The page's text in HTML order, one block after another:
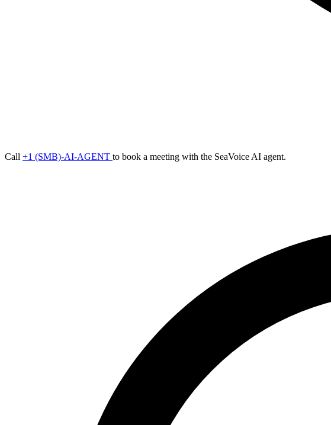
Call +1 (SMB)-AI-AGENT to book a meeting with the SeaVoice AI agent.